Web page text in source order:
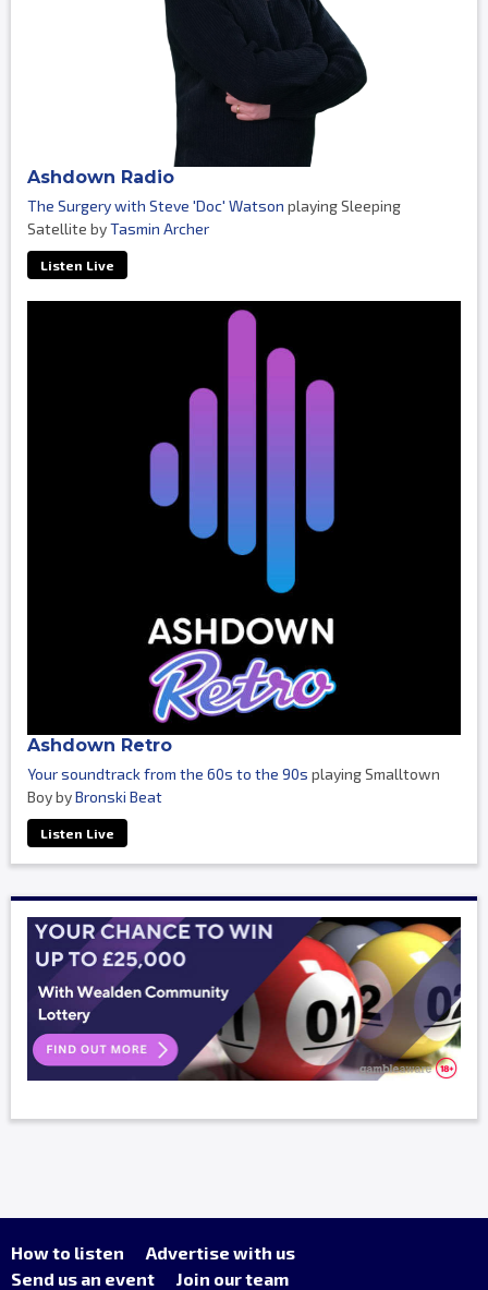
Ashdown Radio
The Surgery with Steve 'Doc' Watson playing Sleeping
Satellite byTasmin Archer
Listen Live
Ashdown Retro
Your soundtrack from the 60s to the 90s playing Smalltown
Boy byBronski Beat
Listen Live
How to listen
Advertise with us
Send us an event
Join our team